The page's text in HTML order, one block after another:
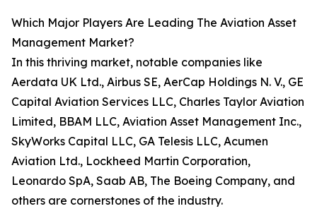
Which Major Players Are Leading The Aviation Asset
Management Market?
In this thriving market, notable companies like
Aerdata UK Ltd., Airbus SE, AerCap Holdings N. V., GE
Capital Aviation Services LLC, Charles Taylor Aviation
Limited, BBAM LLC, Aviation Asset Management Inc.,
SkyWorks Capital LLC, GA Telesis LLC, Acumen
Aviation Ltd., Lockheed Martin Corporation,
Leonardo SpA, Saab AB, The Boeing Company, and
others are cornerstones of the industry.